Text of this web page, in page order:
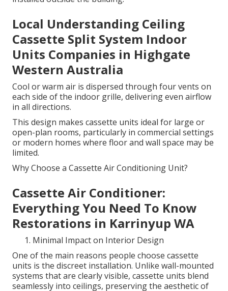
Local Understanding Ceiling
Cassette Split System Indoor
Units Companies in Highgate
Western Australia
Cool or warm air is dispersed through four vents on
each side of the indoor grille, delivering even airflow
in all directions.
This design makes cassette units ideal for large or
open-plan rooms, particularly in commercial settings
or modern homes where floor and wall space may be
limited.
Why Choose a Cassette Air Conditioning Unit?
Cassette Air Conditioner:
Everything You Need To Know
Restorations in Karrinyup WA
Minimal Impact on Interior Design
One of the main reasons people choose cassette
units is the discreet installation. Unlike wall-mounted
systems that are clearly visible, cassette units blend
seamlessly into ceilings, preserving the aesthetic of